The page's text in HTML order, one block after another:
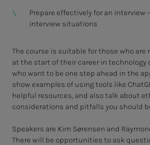
Prepare effectively for an interview
interview situations
The course is suitable for those who are
at the start of their career in technology
who want to be one step ahead in the
show examples of using tools like
helpful resources, and also talk about
considerations and pitfalls you should
Speakers are Kim Sørensen and
There will be opportunities to ask